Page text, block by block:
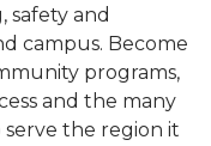
safety and
campus. Become
programs,
and the many
the region it